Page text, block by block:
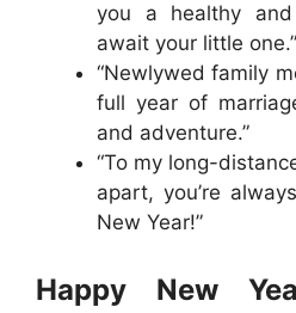
you a healthy
await your little one.”
“Newlywed family
full year of
and adventure.”
“To my long-
apart, you’re
New Year!”
Happy New